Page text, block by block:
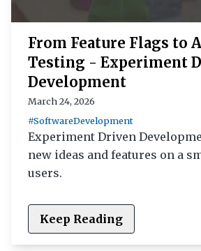
From Feature Flags to
Testing - Experiment
Development
March 24, 2026
#SoftwareDevelopment
Experiment Driven
new ideas and features on a
users.
Keep Reading